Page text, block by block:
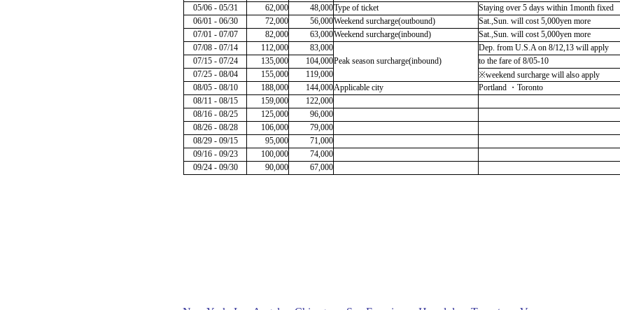
05/06 - 05/31
62,000 48,000Type of ticket
Staying over 5 days within 1month fixed
06/01 - 06/30
72,000 56,000Weekend surcharge(outbound)
Sat.,Sun. will cost 5,000yen more
07/01 - 07/07
82,000 63,000Weekend surcharge(inbound)
Sat.,Sun. will cost 5,000yen more
07/08 - 07/14
112,000
83,000
Peak season surcharge(inbound)
Dep. from U.S.A on 8/12,13 will apply
07/15 - 07/24
135,000 104,000
to the fare of 8/05-10
07/25 - 08/04
155,000 119,000 ※weekend surcharge will also apply
08/05 - 08/10
188,000 144,000Applicable city
Portland ・Toronto
08/11 - 08/15
159,000
122,000
08/16 - 08/25
125,000
96,000
08/26 - 08/28
106,000
79,000
08/29 - 09/15
95,000
71,000
09/16 - 09/23
100,000
74,000
09/24 - 09/30
90,000 67,000